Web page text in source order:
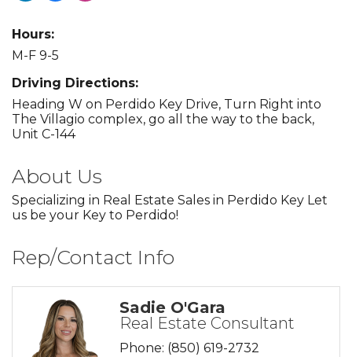
Hours:
M-F 9-5
Driving Directions:
Heading W on Perdido Key Drive, Turn Right into
The Villagio complex, go all the way to the back,
Unit C-144
About Us
Specializing in Real Estate Sales in Perdido Key Let
us be your Key to Perdido!
Rep/Contact Info
Sadie O'Gara
Real Estate Consultant
Phone: (850) 619-2732